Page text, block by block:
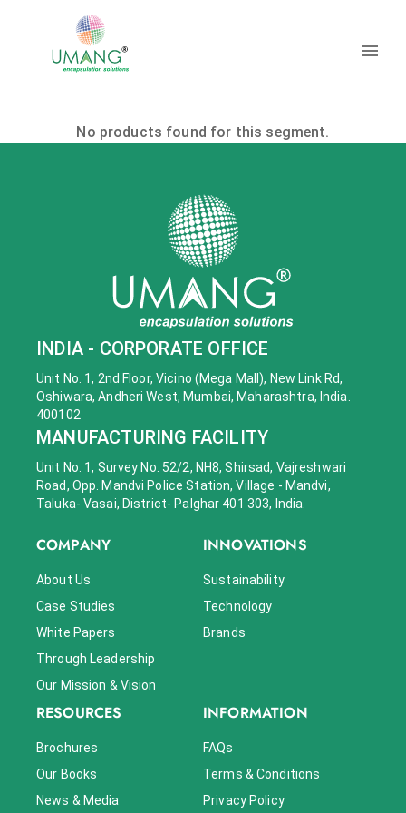
No products found for this segment.
INDIA - CORPORATE OFFICE
Unit No. 1, 2nd Floor, Vicino (Mega Mall), New Link Rd,
Oshiwara, Andheri West, Mumbai, Maharashtra, India.
400102
MANUFACTURING FACILITY
Unit No. 1, Survey No. 52/2, NH8, Shirsad, Vajreshwari
Road, Opp. Mandvi Police Station, Village - Mandvi,
Taluka- Vasai, District- Palghar 401 303, India.
COMPANY
About Us
Case Studies
White Papers
Through Leadership
Our Mission & Vision
INNOVATIONS
Sustainability
Technology
Brands
RESOURCES
Brochures
Our Books
News & Media
INFORMATION
FAQs
Terms & Conditions
Privacy Policy